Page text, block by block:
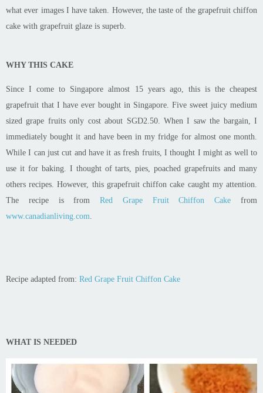
what ever images I have taken. However, the taste of the grapefruit chiffon
cake with grapefruit glaze is superb.
WHY THIS CAKE
Since I come to Singapore almost 15 years ago, this is the cheapest
grapefruit that I have ever bought in Singapore. Five sweet juicy medium
sized grape fruits only cost about SGD2.50. When I saw the bargain, I
immediately bought it and have been in my fridge for almost one month.
While I can just cut and have it as fresh fruits, I thought I might as well to
use it for baking. I thought of tarts, pies, poached grapefruits and many
others recipes. However, this grapefruit chiffon cake caught my attention.
The recipe is fromRed Grape Fruit Chiffon Cake from
www.canadianliving.com.
Recipe adapted from: Red Grape Fruit Chiffon Cake
WHAT IS NEEDED